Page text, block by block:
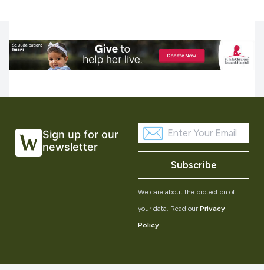
Sign up for our
newsletter
Subscribe
We care about the protection of
your data. Read our Privacy
Policy.